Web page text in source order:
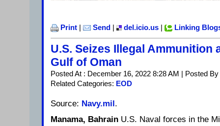
Print Send del.icio.us Linking
U.S. Seizes Illegal Ammunition
Gulf of Oman
Posted At : December 16, 2022 8:28 AM | Posted
Related Categories: EOD
Source: Navy.mil.
Manama, Bahrain U.S. Naval forces in the